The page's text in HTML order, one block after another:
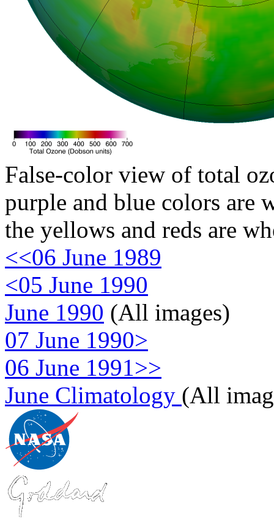
False-color view of total
purple and blue colors are
the yellows and reds are
<<06 June 1989
<05 June 1990
June 1990 (All images)
07 June 1990>
06 June 1991>>
June Climatology (All